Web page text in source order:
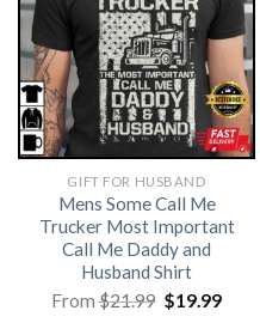
GIFT FOR HUSBAND
Mens Some Call Me
Trucker Most Important
Call Me Daddy and
Husband Shirt
From$21.99 Original
price
$19.99